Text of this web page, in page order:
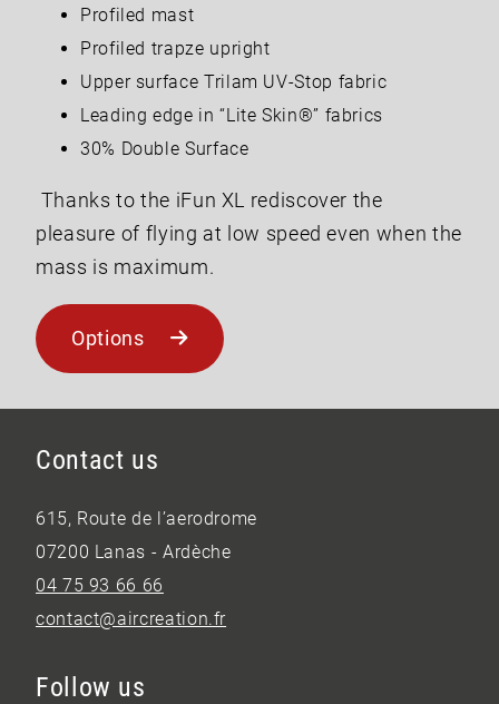
Profiled mast
Profiled trapze upright
Upper surface Trilam UV-Stop fabric
Leading edge in “Lite Skin®” fabrics
30% Double Surface
Thanks to the iFun XL rediscover the
pleasure of flying at low speed even when the
mass is maximum.
Options
Contact us
615, Route de l’aerodrome
07200 Lanas - Ardèche
04 75 93 66 66
contact@aircreation.fr
Follow us